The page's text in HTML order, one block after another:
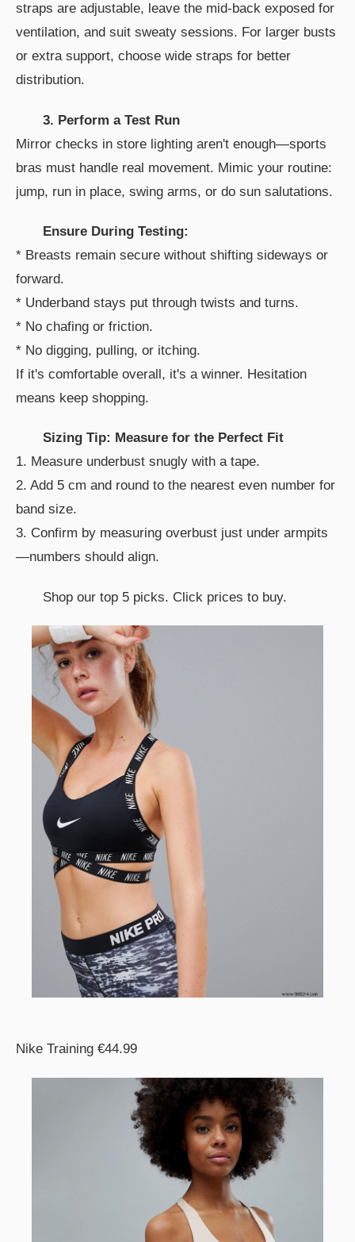
straps are adjustable, leave the mid-back exposed for
ventilation, and suit sweaty sessions. For larger busts
or extra support, choose wide straps for better
distribution.
3. Perform a Test Run
Mirror checks in store lighting aren't enough—sports
bras must handle real movement. Mimic your routine:
jump, run in place, swing arms, or do sun salutations.
Ensure During Testing:
* Breasts remain secure without shifting sideways or
forward.
* Underband stays put through twists and turns.
* No chafing or friction.
* No digging, pulling, or itching.
If it's comfortable overall, it's a winner. Hesitation
means keep shopping.
Sizing Tip: Measure for the Perfect Fit
1. Measure underbust snugly with a tape.
2. Add 5 cm and round to the nearest even number for
band size.
3. Confirm by measuring overbust just under armpits
—numbers should align.
Shop our top 5 picks. Click prices to buy.
Nike Training €44.99